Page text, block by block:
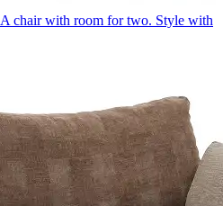
A chair with room for two. Style with